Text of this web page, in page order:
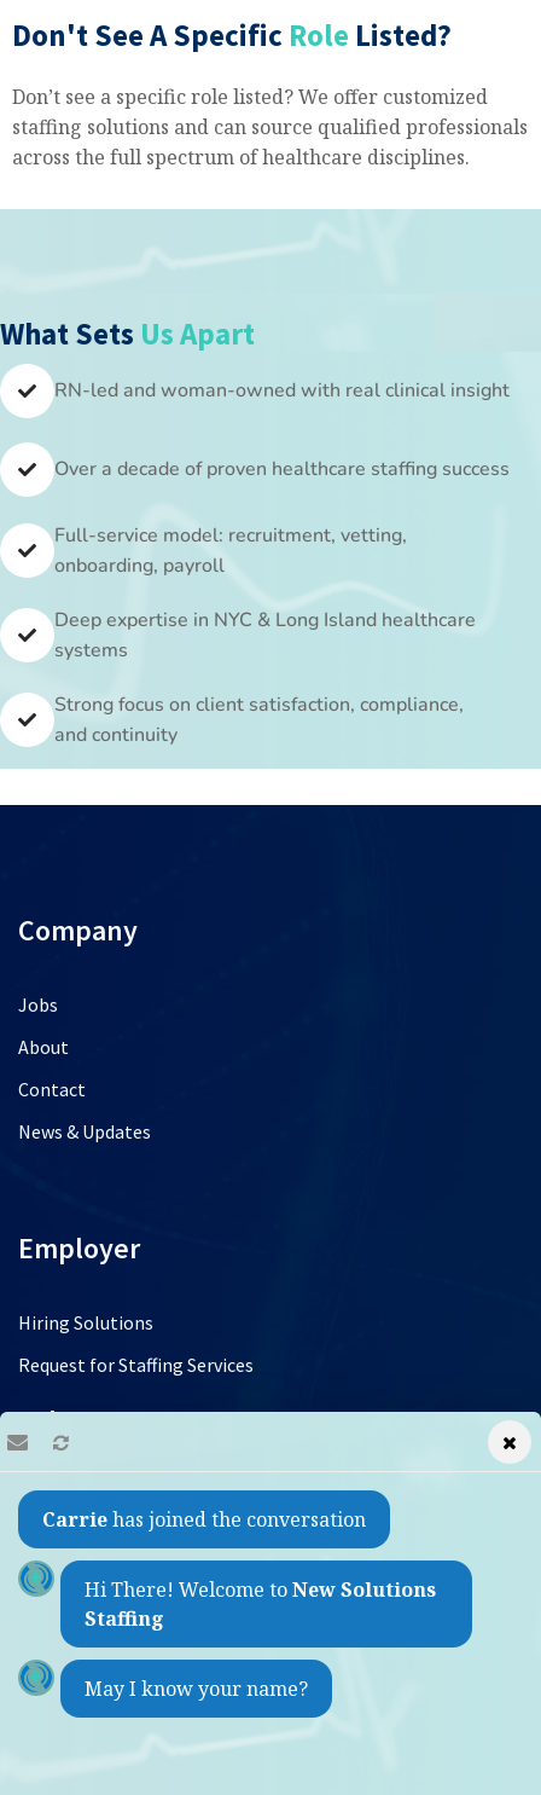
Don't See A Specific Role Listed?
Don’t see a specific role listed? We offer customized
staffing solutions and can source qualified professionals
across the full spectrum of healthcare disciplines.
What Sets Us Apart​
RN-led and woman-owned with real clinical insight
Over a decade of proven healthcare staffing success
Full-service model: recruitment, vetting,
onboarding, payroll
Deep expertise in NYC & Long Island healthcare
systems
Strong focus on client satisfaction, compliance,
and continuity
Company
Jobs
About
Contact
News & Updates
Employer
Hiring Solutions
Request for Staffing Services
Jobs
Find a Job
Refer a Friend
Contact
1733 Sheepshead Bay Road
Brooklyn, New York 11235
Carriehas joined the conversation
Hi There! Welcome toNew Solutions
Staffing
May I know your name?